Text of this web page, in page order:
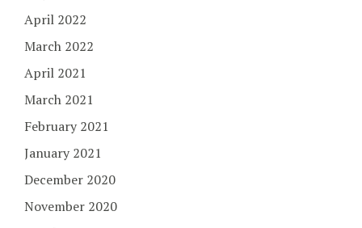
April 2022
March 2022
April 2021
March 2021
February 2021
January 2021
December 2020
November 2020